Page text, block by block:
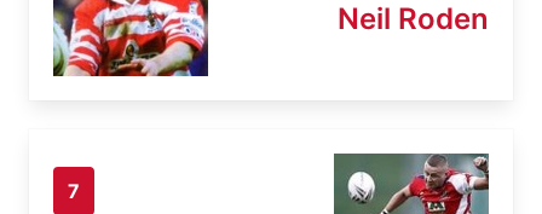
Neil Roden
7